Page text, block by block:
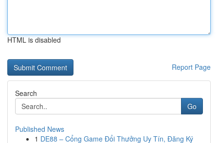
HTML is disabled
Report Page
Search
Go
Published News
1 DE88 – Cổng Game Đổi Thưởng Uy Tín, Đăng Ký